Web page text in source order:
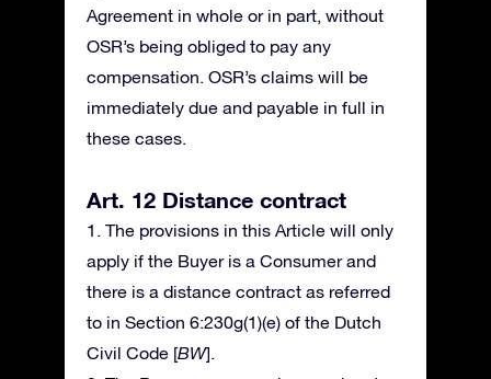
Agreement in whole or in part, without
OSR’s being obliged to pay any
compensation. OSR’s claims will be
immediately due and payable in full in
these cases.
Art. 12 Distance contract
1. The provisions in this Article will only
apply if the Buyer is a Consumer and
there is a distance contract as referred
to in Section 6:230g(1)(e) of the Dutch
Civil Code [BW].